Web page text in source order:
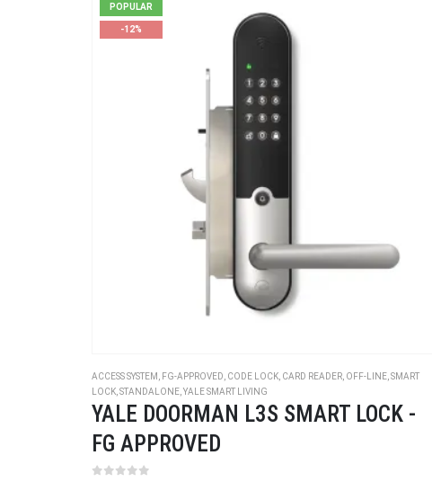
POPULAR
-12%
ACCESS SYSTEM FG-APPROVED CODE LOCK CARD READER OFF-LINE SMART
LOCK STANDALONE YALE SMART LIVING
YALE DOORMAN L3S SMART LOCK -
FG APPROVED